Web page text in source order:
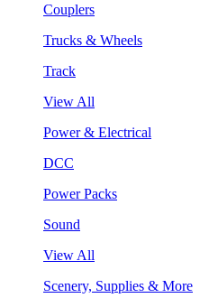
Couplers
Trucks & Wheels
Track
View All
Power & Electrical
DCC
Power Packs
Sound
View All
Scenery, Supplies & More